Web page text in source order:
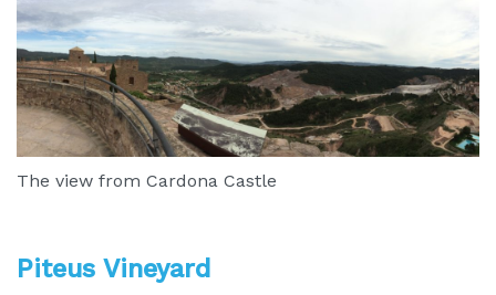
The view from Cardona Castle
Piteus Vineyard